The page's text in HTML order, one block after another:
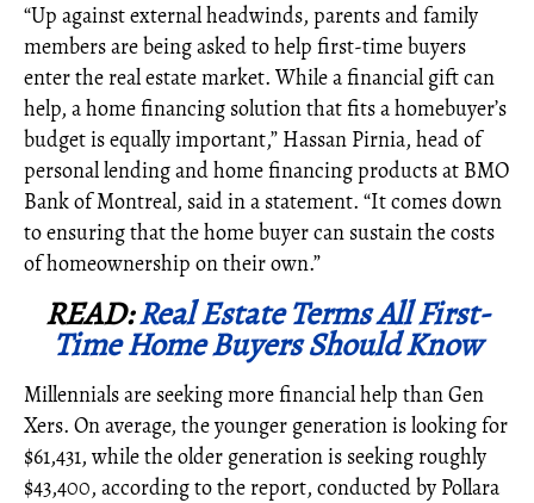
“Up against external headwinds, parents and family
members are being asked to help first-time buyers
enter the real estate market. While a financial gift can
help, a home financing solution that fits a homebuyer’s
budget is equally important,” Hassan Pirnia, head of
personal lending and home financing products at BMO
Bank of Montreal, said in a statement. “It comes down
to ensuring that the home buyer can sustain the costs
of homeownership on their own.”
READ:Real Estate Terms All First-
Time Home Buyers Should Know
Millennials are seeking more financial help than Gen
Xers. On average, the younger generation is looking for
$61,431, while the older generation is seeking roughly
$43,400, according to the report, conducted by Pollara